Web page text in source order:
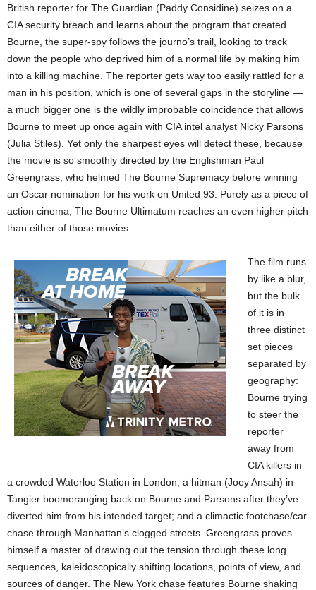
British reporter for The Guardian (Paddy Considine) seizes on a
CIA security breach and learns about the program that created
Bourne, the super-spy follows the journo’s trail, looking to track
down the people who deprived him of a normal life by making him
into a killing machine. The reporter gets way too easily rattled for a
man in his position, which is one of several gaps in the storyline —
a much bigger one is the wildly improbable coincidence that allows
Bourne to meet up once again with CIA intel analyst Nicky Parsons
(Julia Stiles). Yet only the sharpest eyes will detect these, because
the movie is so smoothly directed by the Englishman Paul
Greengrass, who helmed The Bourne Supremacy before winning
an Oscar nomination for his work on United 93. Purely as a piece of
action cinema, The Bourne Ultimatum reaches an even higher pitch
than either of those movies.
The film runs
by like a blur,
but the bulk
of it is in
three distinct
set pieces
separated by
geography:
Bourne trying
to steer the
reporter
away from
CIA killers in
a crowded Waterloo Station in London; a hitman (Joey Ansah) in
Tangier boomeranging back on Bourne and Parsons after they’ve
diverted him from his intended target; and a climactic footchase/car
chase through Manhattan’s clogged streets. Greengrass proves
himself a master of drawing out the tension through these long
sequences, kaleidoscopically shifting locations, points of view, and
sources of danger. The New York chase features Bourne shaking